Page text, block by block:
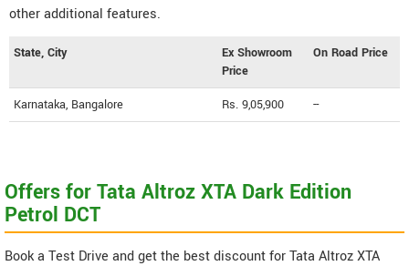
other additional features.
State, City
Ex Showroom
Price
On Road Price
Karnataka, Bangalore Rs. 9,05,900 --
Offers for Tata Altroz XTA Dark Edition
Petrol DCT
Book a Test Drive and get the best discount for Tata Altroz XTA